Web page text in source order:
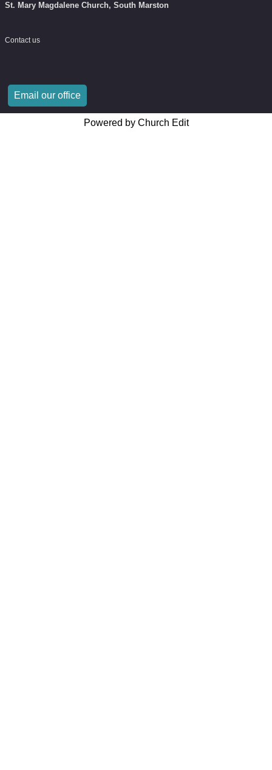
St. Mary Magdalene Church, South Marston
Contact us
Email our office
Powered by Church Edit